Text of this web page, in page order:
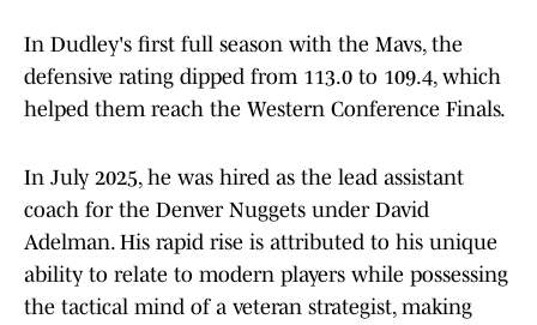
In Dudley's first full season with the Mavs, the
defensive rating dipped from 113.0 to 109.4, which
helped them reach the Western Conference Finals.
In July 2025, he was hired as the lead assistant
coach for the Denver Nuggets under David
Adelman. His rapid rise is attributed to his unique
ability to relate to modern players while possessing
the tactical mind of a veteran strategist, making